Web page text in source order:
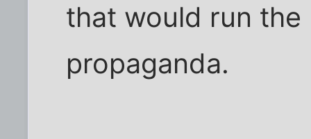
that would run
propaganda.